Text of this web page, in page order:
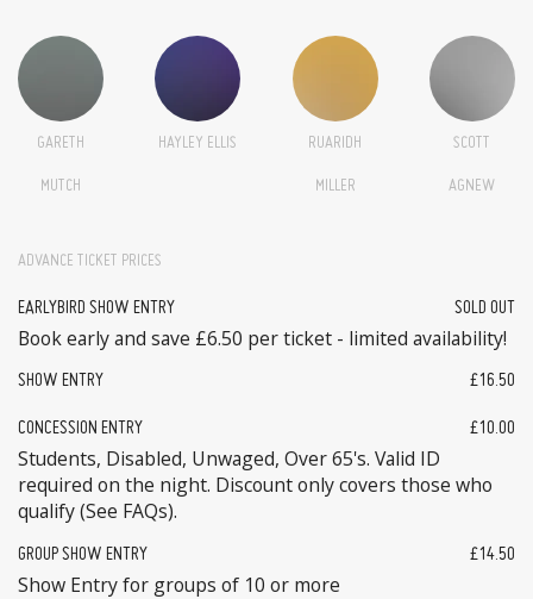
GARETH
MUTCH
HAYLEY ELLIS RUARIDH
MILLER
SCOTT
AGNEW
ADVANCE TICKET PRICES
EARLYBIRD SHOW ENTRY SOLD OUT
Book early and save £6.50 per ticket - limited availability!
SHOW ENTRY £16.50
CONCESSION ENTRY £10.00
Students, Disabled, Unwaged, Over 65's. Valid ID
required on the night. Discount only covers those who
qualify (See FAQs).
GROUP SHOW ENTRY £14.50
Show Entry for groups of 10 or more